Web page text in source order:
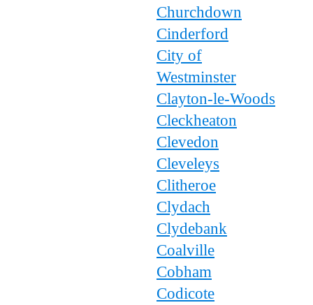
Churchdown
Cinderford
City of
Westminster
Clayton-le-Woods
Cleckheaton
Clevedon
Cleveleys
Clitheroe
Clydach
Clydebank
Coalville
Cobham
Codicote